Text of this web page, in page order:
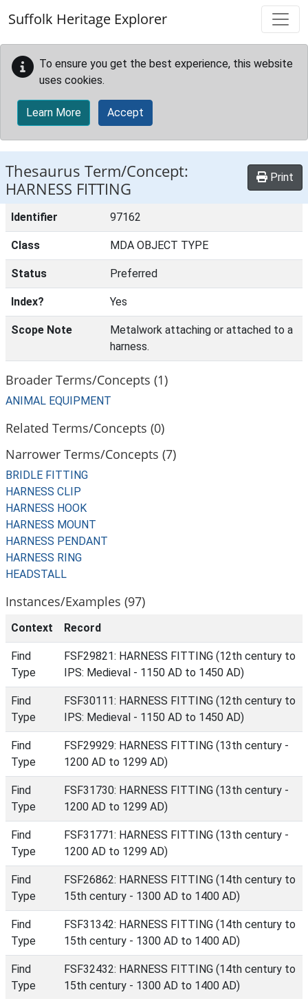
Suffolk Heritage Explorer
To ensure you get the best experience, this website
uses cookies.
Learn More Accept
Thesaurus Term/Concept:
HARNESS FITTING
Print
Identifier 97162
Class MDA OBJECT TYPE
Status Preferred
Index? Yes
Scope Note
Metalwork attaching or attached to a
harness.
Broader Terms/Concepts (1)
ANIMAL EQUIPMENT
Related Terms/Concepts (0)
Narrower Terms/Concepts (7)
BRIDLE FITTING
HARNESS CLIP
HARNESS HOOK
HARNESS MOUNT
HARNESS PENDANT
HARNESS RING
HEADSTALL
Instances/Examples (97)
Context Record
Find
Type
FSF29821: HARNESS FITTING (12th century to
IPS: Medieval - 1150 AD to 1450 AD)
Find
Type
FSF30111: HARNESS FITTING (12th century to
IPS: Medieval - 1150 AD to 1450 AD)
Find
Type
FSF29929: HARNESS FITTING (13th century -
1200 AD to 1299 AD)
Find
Type
FSF31730: HARNESS FITTING (13th century -
1200 AD to 1299 AD)
Find
Type
FSF31771: HARNESS FITTING (13th century -
1200 AD to 1299 AD)
Find
Type
FSF26862: HARNESS FITTING (14th century to
15th century - 1300 AD to 1400 AD)
Find
Type
FSF31342: HARNESS FITTING (14th century to
15th century - 1300 AD to 1400 AD)
Find
Type
FSF32432: HARNESS FITTING (14th century to
15th century - 1300 AD to 1400 AD)